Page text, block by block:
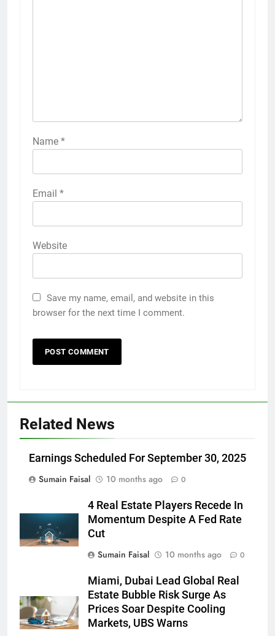
Name *
Email *
Website
Save my name, email, and website in this
browser for the next time I comment.
Related News
Earnings Scheduled For September 30, 2025
Sumain Faisal
10 months ago 0
4 Real Estate Players Recede In
Momentum Despite A Fed Rate
Cut
Sumain Faisal
10 months ago 0
Miami, Dubai Lead Global Real
Estate Bubble Risk Surge As
Prices Soar Despite Cooling
Markets, UBS Warns